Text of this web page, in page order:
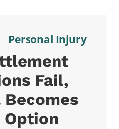
Personal Injury
Fail,
Option